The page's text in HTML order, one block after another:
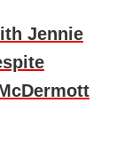
Jennie